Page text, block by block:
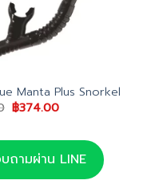
Manta Plus Snorkel
Original
price
฿440.00.
฿374.00Current
฿374.00.
ถามผ่าน LINE